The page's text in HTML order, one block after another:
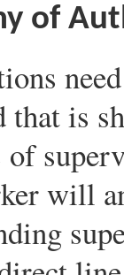
of
that is
of
will